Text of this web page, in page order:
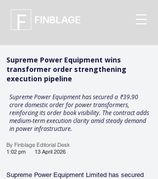
FINBLAGE
Supreme Power Equipment wins
transformer order strengthening
execution pipeline
Supreme Power Equipment has secured a ₹39.90
crore domestic order for power transformers,
reinforcing its order book visibility. The contract adds
medium-term execution clarity amid steady demand
in power infrastructure.
By Finblage Editorial Desk
1:02 pm
13 April 2026
Supreme Power Equipment Limited has secured